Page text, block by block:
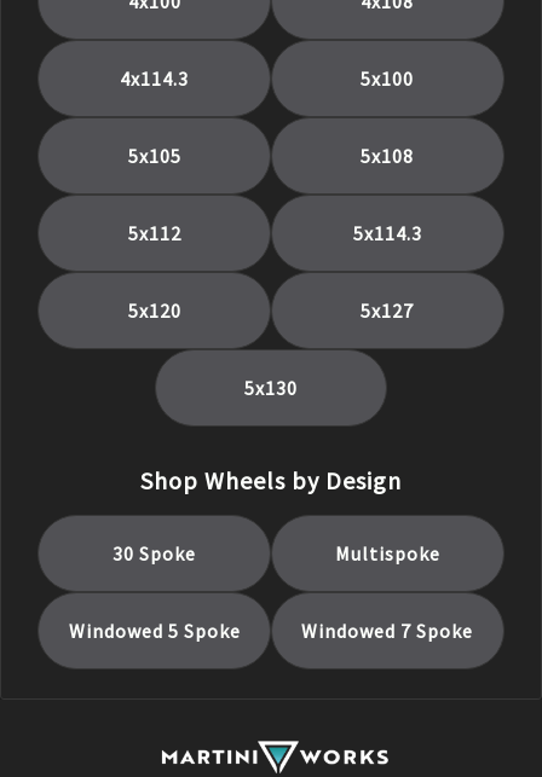
4x114.3 5x100
5x105 5x108
5x112 5x114.3
5x120 5x127
5x130
Shop Wheels by Design
30 Spoke Multispoke
Windowed 5 Spoke Windowed 7 Spoke